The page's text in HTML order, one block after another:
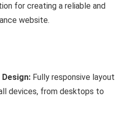
for creating a reliable and
website.
Design: Fully responsive layout
devices, from desktops to